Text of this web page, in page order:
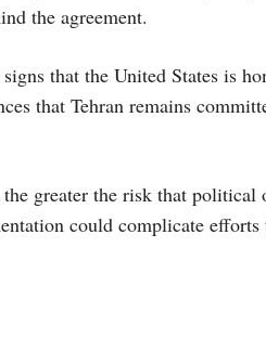
the agreement.
that the United States is
that Tehran remains
greater the risk that
could complicate efforts